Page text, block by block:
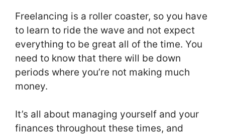
Freelancing is a roller coaster, so you have
to learn to ride the wave and not expect
everything to be great all of the time. You
need to know that there will be down
periods where you’re not making much
money.
It’s all about managing yourself and your
finances throughout these times, and